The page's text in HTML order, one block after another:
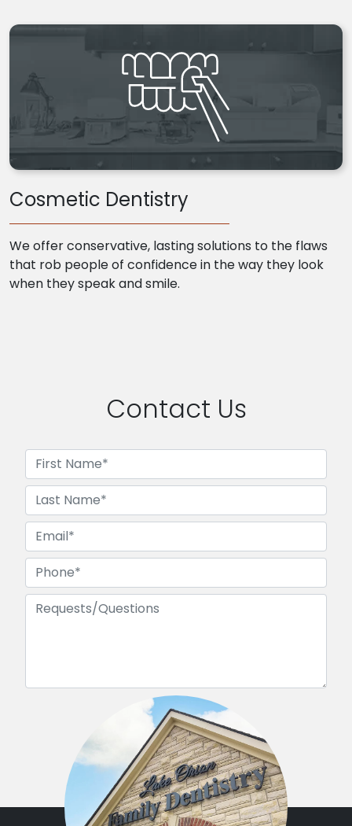
Cosmetic Dentistry
We offer conservative, lasting solutions to the flaws
that rob people of confidence in the way they look
when they speak and smile.
Contact Us